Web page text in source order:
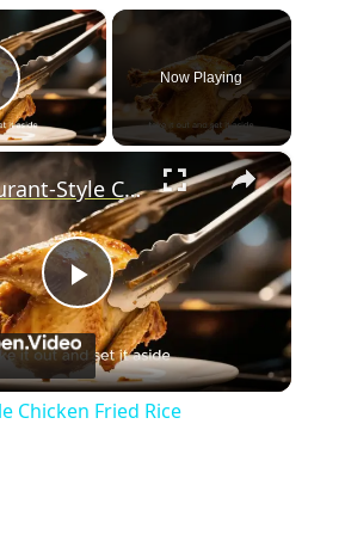
×
Video
Now Playing
×
P
l
Restaurant-Style Chicken Fried Rice
Chicken Fried Rice